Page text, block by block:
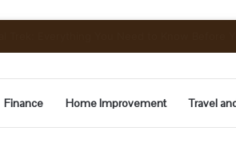
Finance Home Improvement Travel